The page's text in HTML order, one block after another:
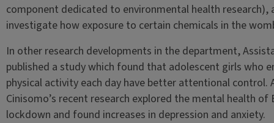
component dedicated to environmental health research),
investigate how exposure to certain chemicals in the
In other research developments in the department,
published a study which found that adolescent girls who
physical activity each day have better attentional control.
Cinisomo’s recent research explored the mental health
lockdown and found increases in depression and anxiety.